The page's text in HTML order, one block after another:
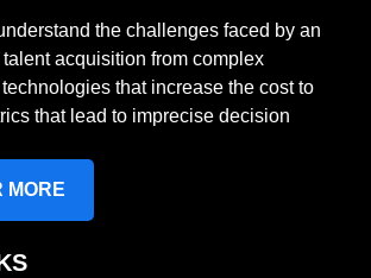
the challenges faced by an
acquisition from complex
that increase the cost to
that lead to imprecise decision
MORE